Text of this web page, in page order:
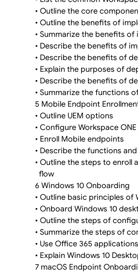
• Outline the core
• Outline the benefits of
• Summarize the benefits
• Describe the benefits of
• Describe the benefits of
• Explain the purposes of
• Describe the benefits of
• Summarize the functions
5 Mobile Endpoint
• Outline UEM options
• Configure Workspace
• Enroll Mobile endpoints
• Describe the functions
• Outline the steps to enroll
flow
6 Windows 10 Onboarding
• Outline basic principles of
• Onboard Windows 10
• Outline the steps of
• Summarize the steps of
• Use Office 365
• Explain Windows 10
7 macOS Endpoint